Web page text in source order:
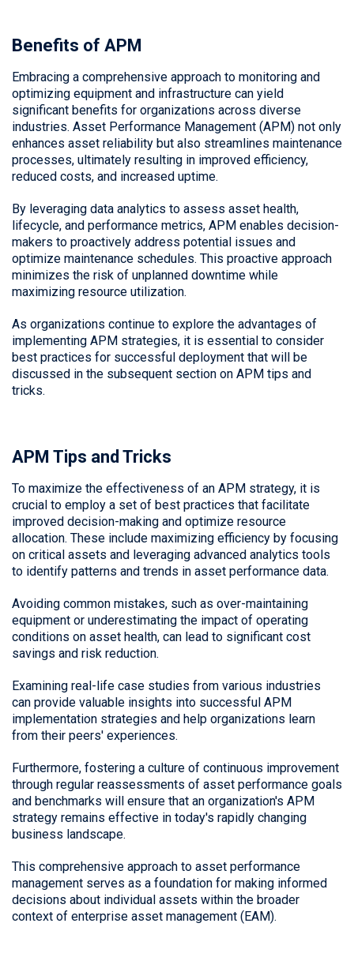
Benefits of APM
Embracing a comprehensive approach to monitoring and
optimizing equipment and infrastructure can yield
significant benefits for organizations across diverse
industries. Asset Performance Management (APM) not only
enhances asset reliability but also streamlines maintenance
processes, ultimately resulting in improved efficiency,
reduced costs, and increased uptime.
By leveraging data analytics to assess asset health,
lifecycle, and performance metrics, APM enables decision-
makers to proactively address potential issues and
optimize maintenance schedules. This proactive approach
minimizes the risk of unplanned downtime while
maximizing resource utilization.
As organizations continue to explore the advantages of
implementing APM strategies, it is essential to consider
best practices for successful deployment that will be
discussed in the subsequent section on APM tips and
tricks.
APM Tips and Tricks
To maximize the effectiveness of an APM strategy, it is
crucial to employ a set of best practices that facilitate
improved decision-making and optimize resource
allocation. These include maximizing efficiency by focusing
on critical assets and leveraging advanced analytics tools
to identify patterns and trends in asset performance data.
Avoiding common mistakes, such as over-maintaining
equipment or underestimating the impact of operating
conditions on asset health, can lead to significant cost
savings and risk reduction.
Examining real-life case studies from various industries
can provide valuable insights into successful APM
implementation strategies and help organizations learn
from their peers' experiences.
Furthermore, fostering a culture of continuous improvement
through regular reassessments of asset performance goals
and benchmarks will ensure that an organization's APM
strategy remains effective in today's rapidly changing
business landscape.
This comprehensive approach to asset performance
management serves as a foundation for making informed
decisions about individual assets within the broader
context of enterprise asset management (EAM).